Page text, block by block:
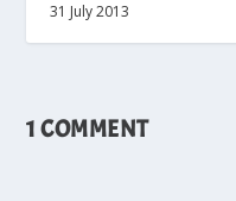
31 July 2013
1 COMMENT